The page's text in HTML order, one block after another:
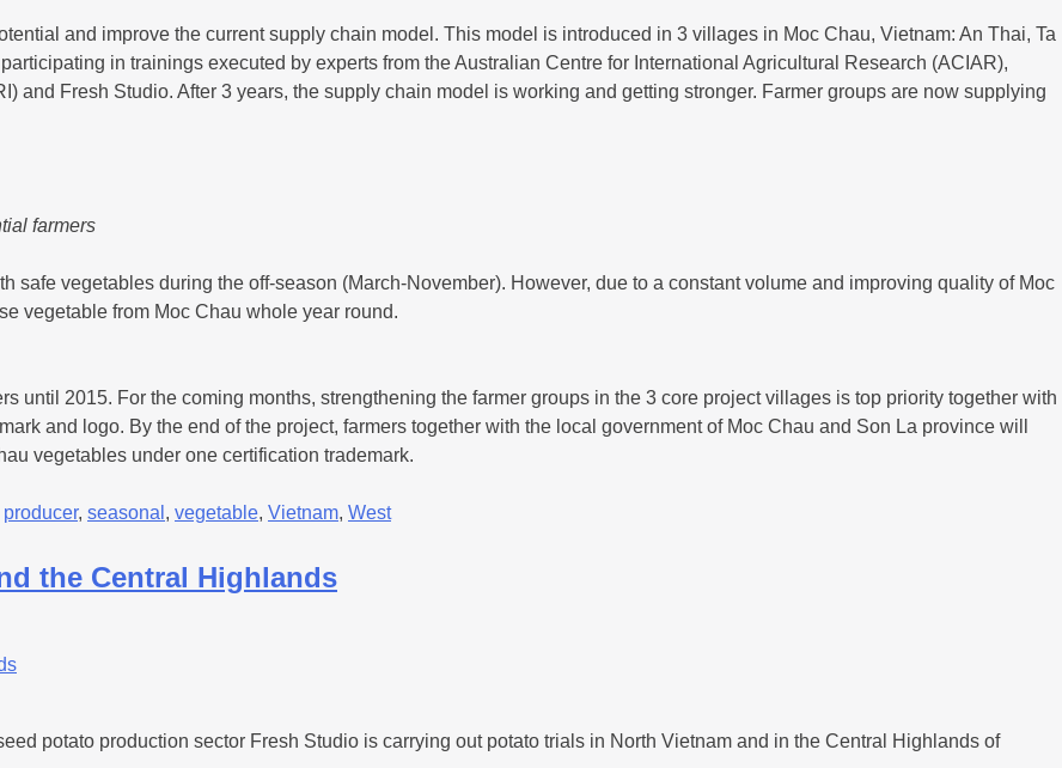
and improve the current supply chain model. This model is introduced in 3 villages in Moc Chau, Vietnam: An Thai, Ta
in trainings executed by experts from the Australian Centre for International Agricultural Research (ACIAR),
and Fresh Studio. After 3 years, the supply chain model is working and getting stronger. Farmer groups are now supplying
farmers
safe vegetables during the off-season (March-November). However, due to a constant volume and improving quality of Moc
vegetable from Moc Chau whole year round.
until 2015. For the coming months, strengthening the farmer groups in the 3 core project villages is top priority together with
and logo. By the end of the project, farmers together with the local government of Moc Chau and Son La province will
vegetables under one certification trademark.
producer, seasonal , vegetable, Vietnam, West
the Central Highlands
potato production sector Fresh Studio is carrying out potato trials in North Vietnam and in the Central Highlands of